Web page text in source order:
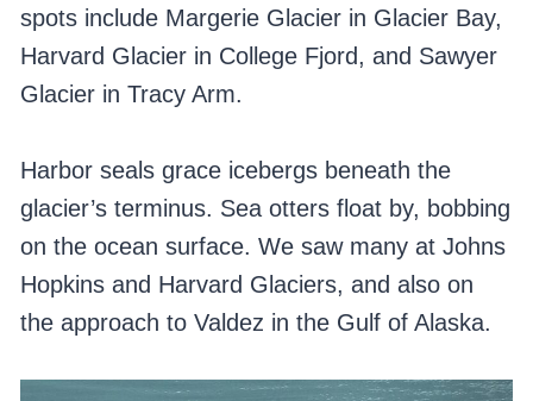
spots include Margerie Glacier in Glacier Bay,
Harvard Glacier in College Fjord, and Sawyer
Glacier in Tracy Arm.
Harbor seals grace icebergs beneath the
glacier’s terminus. Sea otters float by, bobbing
on the ocean surface. We saw many at Johns
Hopkins and Harvard Glaciers, and also on
the approach to Valdez in the Gulf of Alaska.